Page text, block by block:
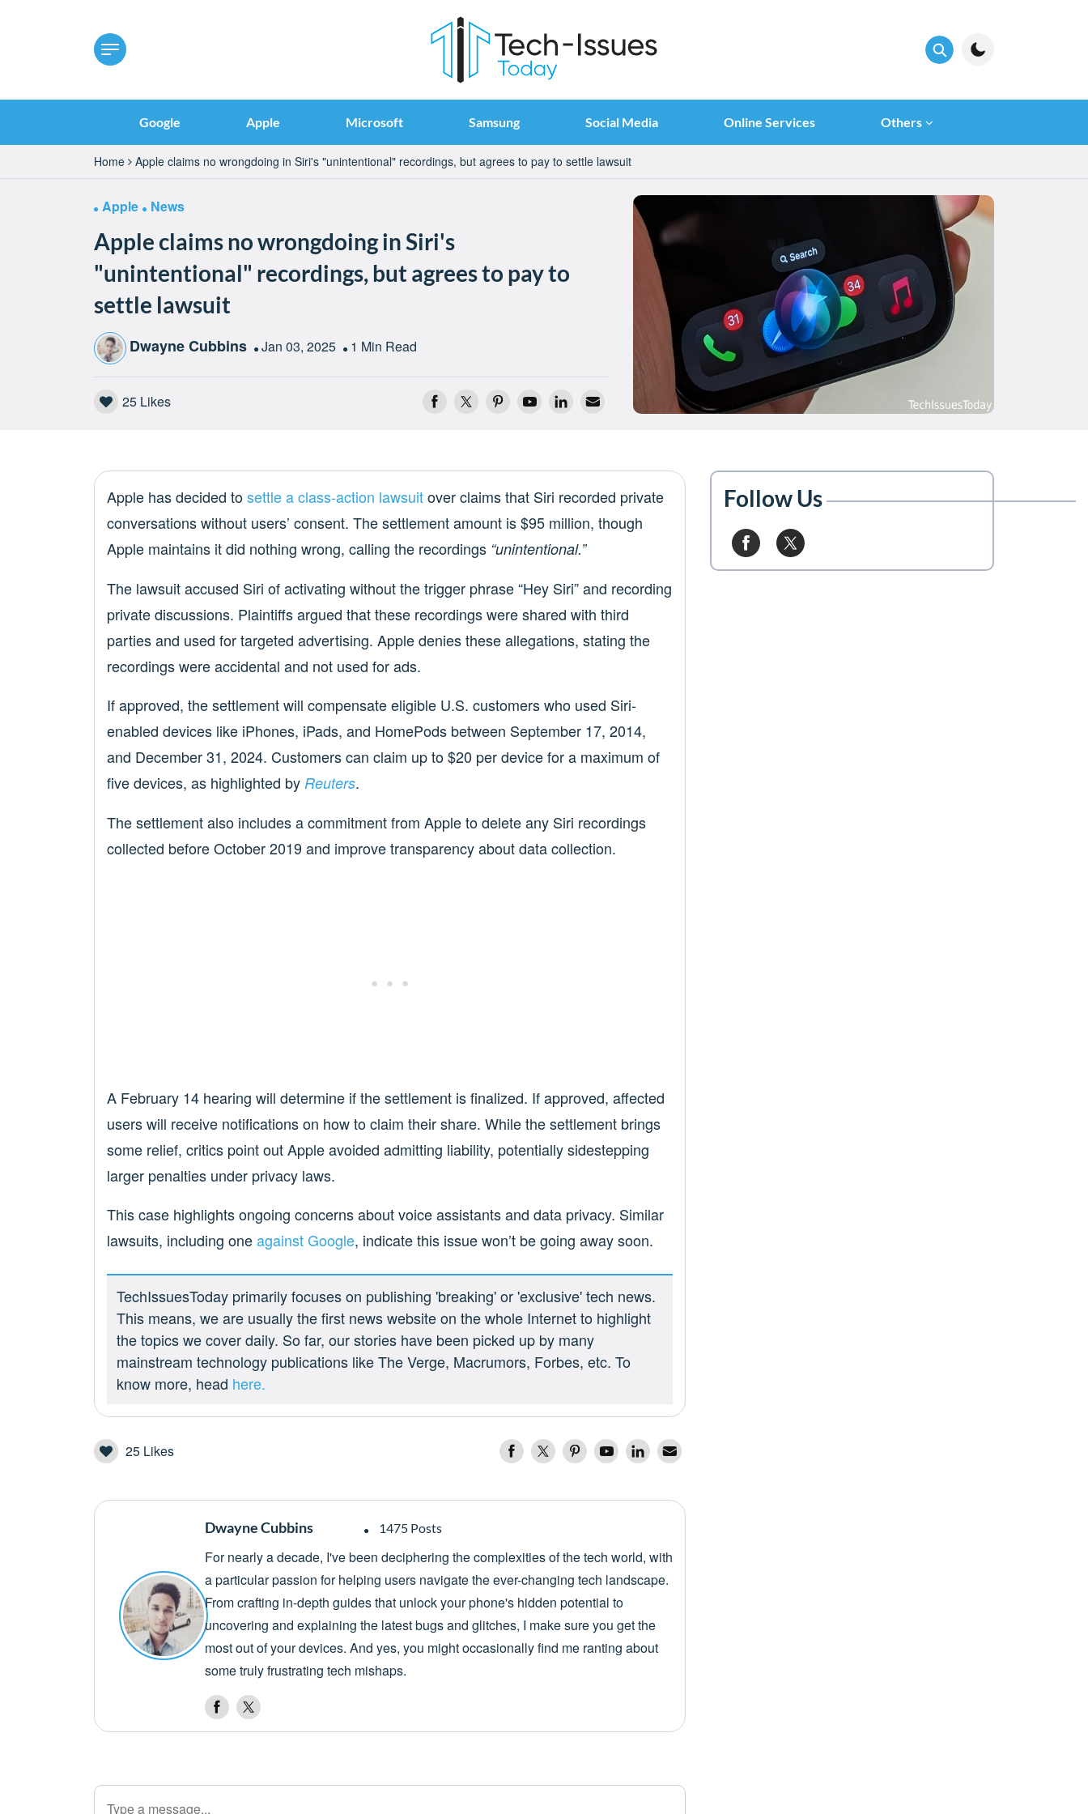
Google Apple Microsoft Samsung Social Media Online Services Others
Home Apple claims no wrongdoing in Siri's "unintentional" recordings, but agrees to pay to settle lawsuit
Apple News
Apple claims no wrongdoing in Siri's
"unintentional" recordings, but agrees to pay to
settle lawsuit
Dwayne Cubbins Jan 03, 2025 1 Min Read
25Likes
Apple has decided tosettle a class-action lawsuitover claims that Siri recorded private
conversations without users’ consent. The settlement amount is $95 million, though
Apple maintains it did nothing wrong, calling the recordings “unintentional.”
The lawsuit accused Siri of activating without the trigger phrase “Hey Siri” and recording
private discussions. Plaintiffs argued that these recordings were shared with third
parties and used for targeted advertising. Apple denies these allegations, stating the
recordings were accidental and not used for ads.
If approved, the settlement will compensate eligible U.S. customers who used Siri-
enabled devices like iPhones, iPads, and HomePods between September 17, 2014,
and December 31, 2024. Customers can claim up to $20 per device for a maximum of
five devices, as highlighted by Reuters.
The settlement also includes a commitment from Apple to delete any Siri recordings
collected before October 2019 and improve transparency about data collection.
A February 14 hearing will determine if the settlement is finalized. If approved, affected
users will receive notifications on how to claim their share. While the settlement brings
some relief, critics point out Apple avoided admitting liability, potentially sidestepping
larger penalties under privacy laws.
This case highlights ongoing concerns about voice assistants and data privacy. Similar
lawsuits, including oneagainst Google, indicate this issue won’t be going away soon.
TechIssuesToday primarily focuses on publishing 'breaking' or 'exclusive' tech news.
This means, we are usually the first news website on the whole Internet to highlight
the topics we cover daily. So far, our stories have been picked up by many
mainstream technology publications like The Verge, Macrumors, Forbes, etc. To
know more, head here.
25Likes
Dwayne Cubbins 1475 Posts
For nearly a decade, I've been deciphering the complexities of the tech world, with
a particular passion for helping users navigate the ever-changing tech landscape.
From crafting in-depth guides that unlock your phone's hidden potential to
uncovering and explaining the latest bugs and glitches, I make sure you get the
most out of your devices. And yes, you might occasionally find me ranting about
some truly frustrating tech mishaps.
Follow Us